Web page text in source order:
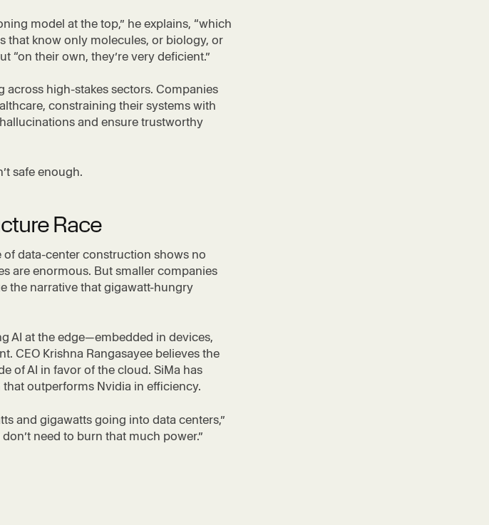
model at the top,” he explains, “which
that know only molecules, or biology, or
“on their own, they’re very deficient.”
high-stakes sectors. Companies
constraining their systems with
and ensure trustworthy
safe enough.
Race
of data-center construction shows no
are enormous. But smaller companies
the narrative that gigawatt-hungry
AI at the edge—embedded in devices,
CEO Krishna Rangasayee believes the
of AI in favor of the cloud. SiMa has
outperforms Nvidia in efficiency.
and gigawatts going into data centers,”
need to burn that much power.”